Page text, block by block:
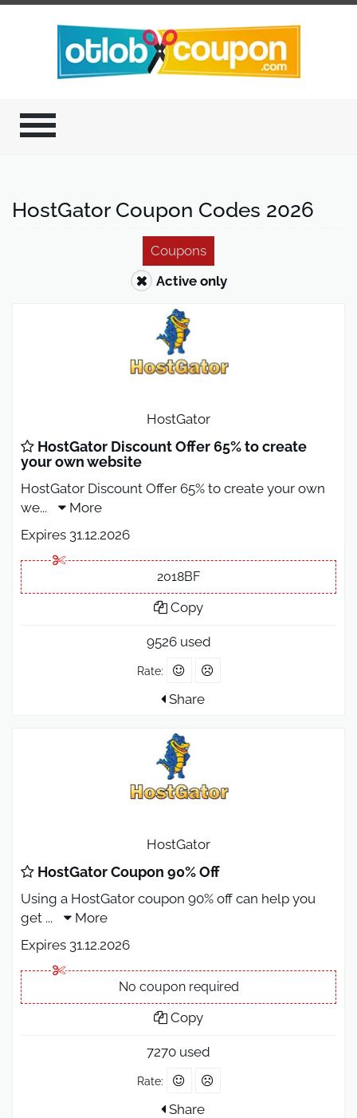
HostGator Coupon Codes 2026
Coupons
Active only
HostGator
HostGator Discount Offer 65% to create
your own website
HostGator Discount Offer 65% to create your own
we...
More
Expires 31.12.2026
2018BF
Copy
9526 used
Rate:
Share
HostGator
HostGator Coupon 90% Off
Using a HostGator coupon 90% off can help you
get ...
More
Expires 31.12.2026
No coupon required
Copy
7270 used
Rate:
Share